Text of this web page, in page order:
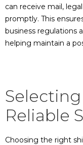
can receive mail,
promptly. This
business regulations
helping maintain a
Reliable
Choosing the right